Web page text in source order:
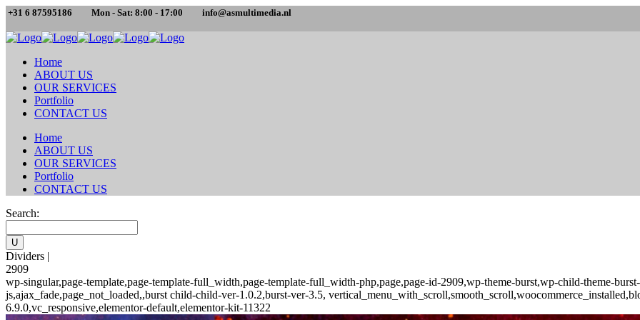
+31 6 87595186 Mon - Sat: 8:00 - 17:00 info@asmultimedia.nl
Home
ABOUT US
OUR SERVICES
Portfolio
CONTACT US
Home
ABOUT US
OUR SERVICES
Portfolio
CONTACT US
Search:
Dividers |
2909
wp-singular,page-template,page-template-full_width,page-template-full_width-php,page,page-id-2909,wp-theme-burst,wp-child-theme-
js,ajax_fade,page_not_loaded,,burst child-child-ver-1.0.2,burst-ver-3.5,
6.9.0,vc_responsive,elementor-default,elementor-kit-11322